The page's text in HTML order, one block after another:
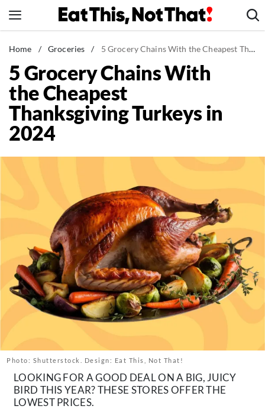
to
News
Healthy Eating
Groceries
Weight Loss
Restaurants
Mind + Body
The Books
The Newsletter
About Us
Contact
FollowInstagram
TikTokPinterest
Home / Groceries / 5 Grocery Chains With the Cheapest Thanksgiving Turkeys in 2024
5 Grocery Chains With
the Cheapest
Thanksgiving Turkeys in
2024
Photo: Shutterstock. Design: Eat This, Not That!
LOOKING FOR A GOOD DEAL ON A BIG, JUICY
BIRD THIS YEAR? THESE STORES OFFER THE
LOWEST PRICES.